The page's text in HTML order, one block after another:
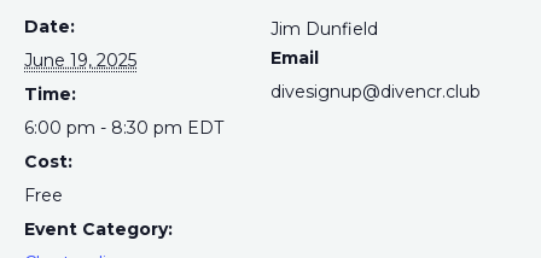
Date:
June 19, 2025
Time:
6:00 pm - 8:30 pm EDT
Cost:
Free
Event Category:
Jim Dunfield
Email
divesignup@divencr.club